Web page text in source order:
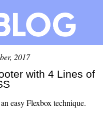
2017
with 4 Lines of
easy Flexbox technique.